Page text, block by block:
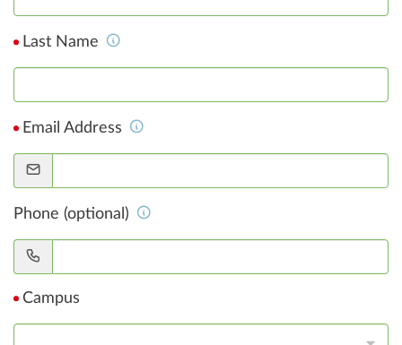
Last Name
Email Address
Phone (optional)
Campus